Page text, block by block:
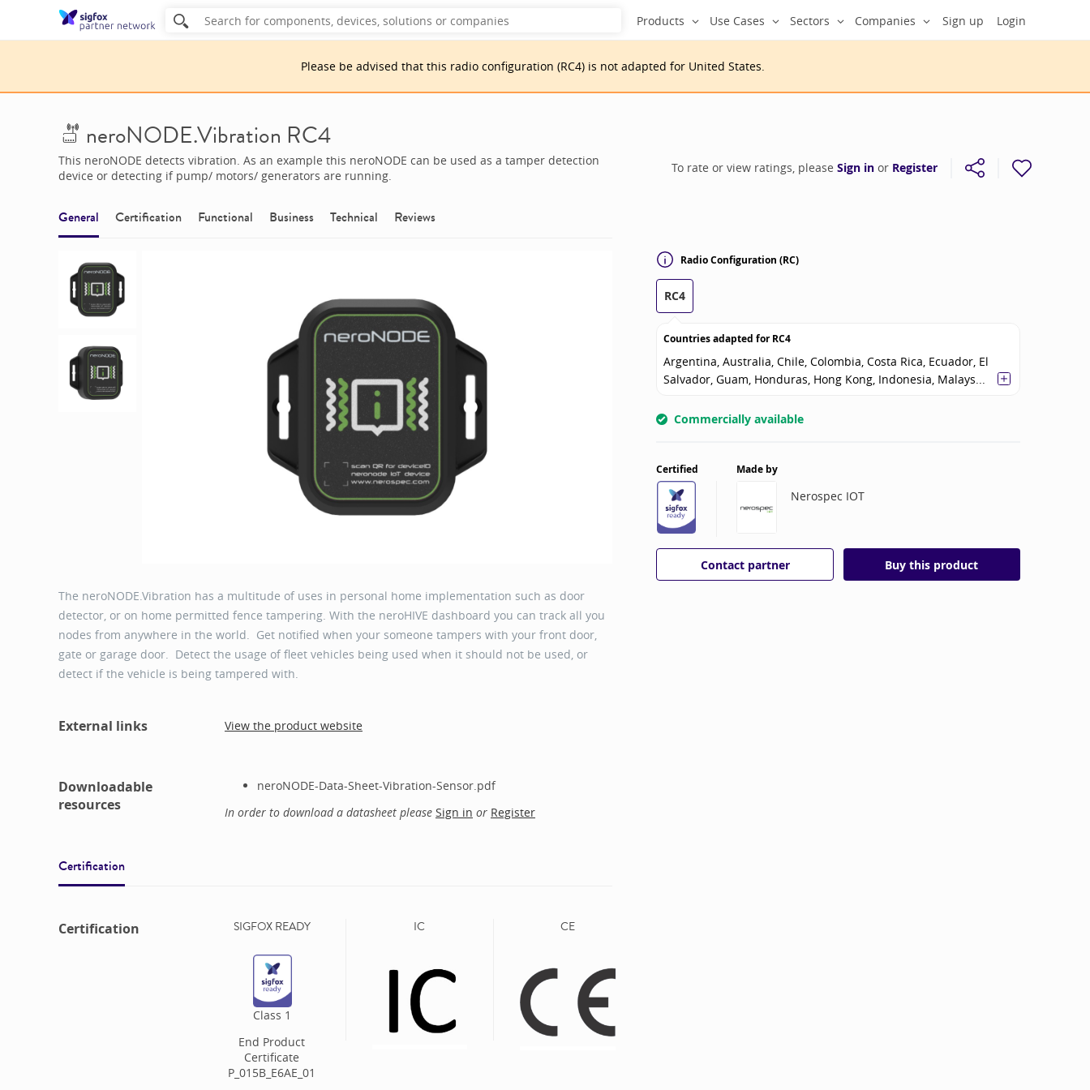
Sign up Login
Products Use Cases Sectors Companies
Please be advised that this radio configuration (RC4) is not adapted for United States.
neroNODE.Vibration RC4
This neroNODE detects vibration. As an example this neroNODE can be used as a tamper detection
device or detecting if pump/ motors/ generators are running.
To rate or view ratings, please Sign in or Register
Radio Configuration (RC)
RC4
Countries adapted forRC4
Argentina, Australia, Chile, Colombia, Costa Rica, Ecuador, El
Salvador, Guam, Honduras, Hong Kong, Indonesia, Malays...
Commercially available
Certified Made by
Nerospec IOT
Contact partner Buy this product
General Certification Functional Business Technical Reviews
The neroNODE.Vibration has a multitude of uses in personal home implementation such as door
detector, or on home permitted fence tampering. With the neroHIVE dashboard you can track all you
nodes from anywhere in the world. Get notified when your someone tampers with your front door,
gate or garage door. Detect the usage of fleet vehicles being used when it should not be used, or
detect if the vehicle is being tampered with.
External links View the product website
Downloadable
resources
neroNODE-Data-Sheet-Vibration-Sensor.pdf
In order to download a datasheet please Sign in or Register
Certification
Certification SIGFOX READY
Class 1
End Product
Certificate
P_015B_E6AE_01
IC CE